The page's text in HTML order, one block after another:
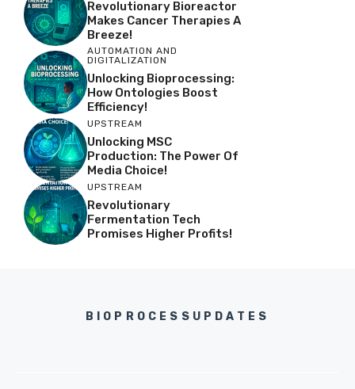
Revolutionary Bioreactor
Makes Cancer Therapies A
Breeze!
AUTOMATION AND
DIGITALIZATION
Unlocking Bioprocessing:
How Ontologies Boost
Efficiency!
UPSTREAM
Unlocking MSC
Production: The Power Of
Media Choice!
UPSTREAM
Revolutionary
Fermentation Tech
Promises Higher Profits!
BIOPROCESSUPDATES